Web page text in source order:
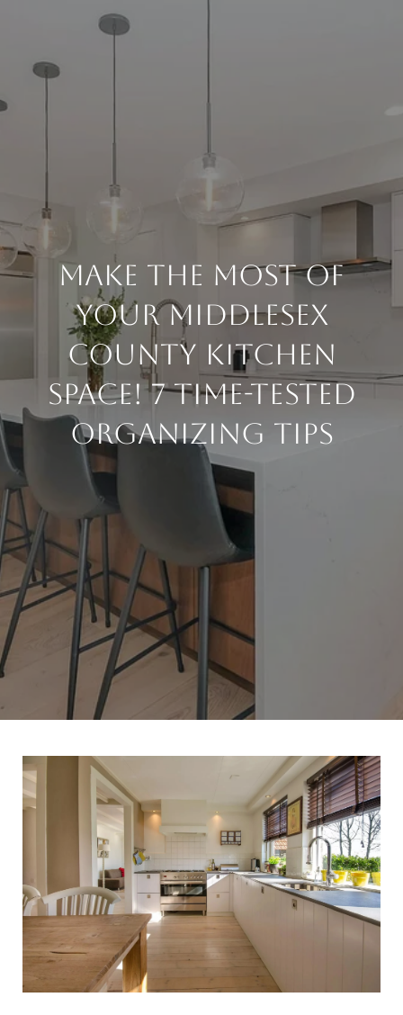
Make The Most Of
Your Middlesex
County Kitchen
Space! 7 Time-tested
Organizing Tips